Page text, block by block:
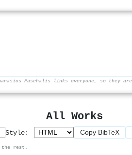
Paschalis links everyone, so they
All Works
Style: Copy BibTeX
the rest.